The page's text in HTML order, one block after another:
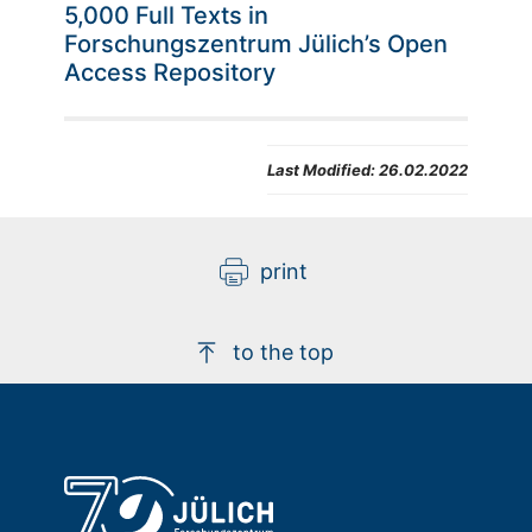
5,000 Full Texts in
Forschungszentrum Jülich’s Open
Access Repository
Last Modified:26.02.2022
print
to the top